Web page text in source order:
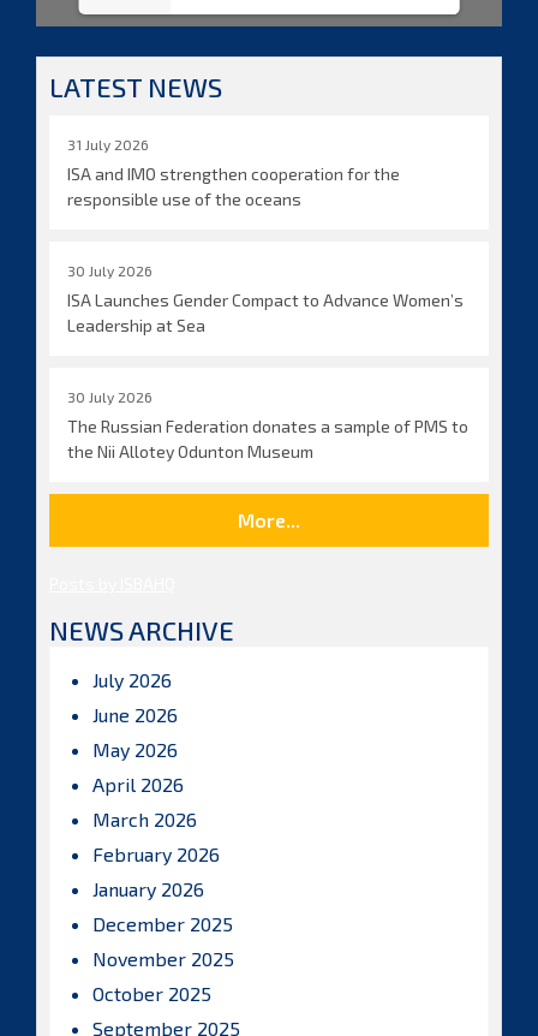
LATEST NEWS
31 July 2026
ISA and IMO strengthen cooperation for the
responsible use of the oceans
30 July 2026
ISA Launches Gender Compact to Advance Women’s
Leadership at Sea
30 July 2026
The Russian Federation donates a sample of PMS to
the Nii Allotey Odunton Museum
More...
NEWS ARCHIVE
July 2026
June 2026
May 2026
April 2026
March 2026
February 2026
January 2026
December 2025
November 2025
October 2025
September 2025